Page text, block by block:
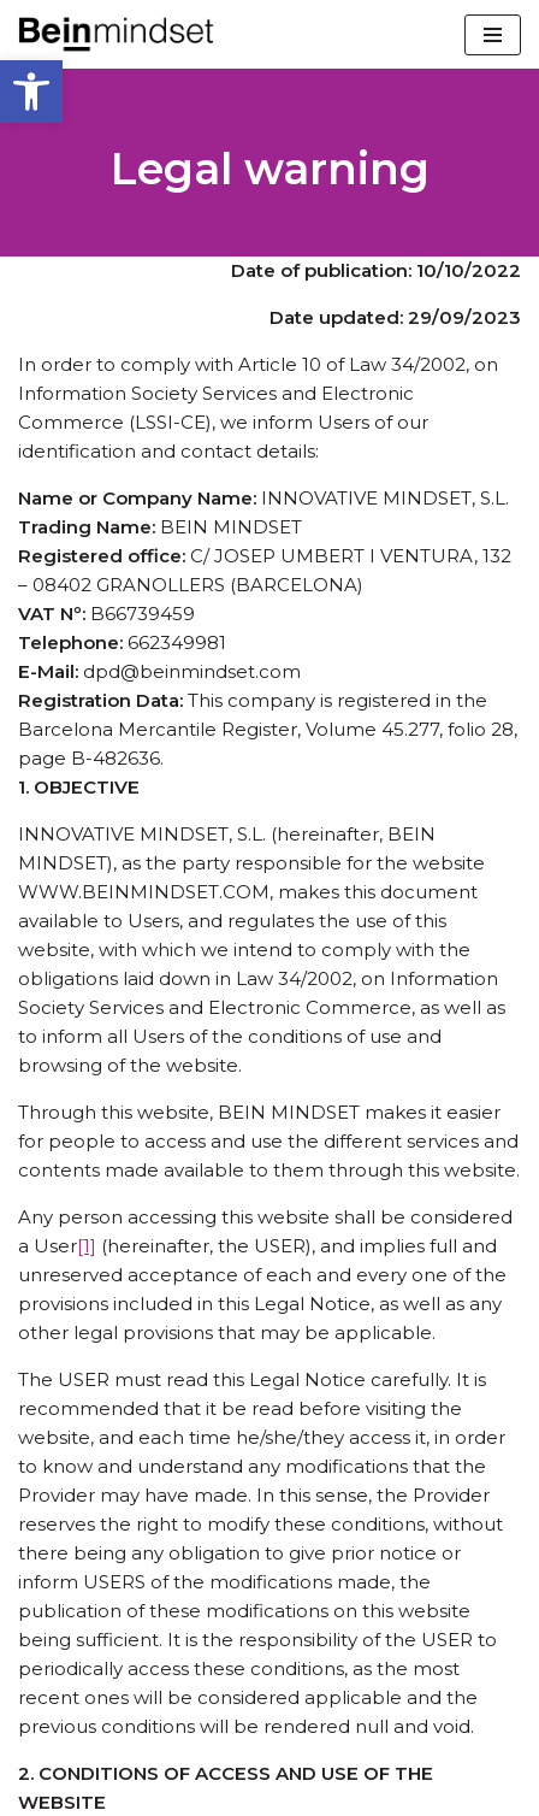
Open toolbar
Skip
to
content
Legal warning
Date of publication: 10/10/2022
Date updated: 29/09/2023
In order to comply with Article 10 of Law 34/2002, on
Information Society Services and Electronic
Commerce (LSSI-CE), we inform Users of our
identification and contact details:
Name or Company Name: INNOVATIVE MINDSET, S.L.
Trading Name: BEIN MINDSET
Registered office: C/ JOSEP UMBERT I VENTURA, 132
– 08402 GRANOLLERS (BARCELONA)
VAT Nº: B66739459
Telephone: 662349981
E-Mail: dpd@beinmindset.com
Registration Data: This company is registered in the
Barcelona Mercantile Register, Volume 45.277, folio 28,
page B-482636.
1. OBJECTIVE
INNOVATIVE MINDSET, S.L. (hereinafter, BEIN
MINDSET), as the party responsible for the website
WWW.BEINMINDSET.COM, makes this document
available to Users, and regulates the use of this
website, with which we intend to comply with the
obligations laid down in Law 34/2002, on Information
Society Services and Electronic Commerce, as well as
to inform all Users of the conditions of use and
browsing of the website.
Through this website, BEIN MINDSET makes it easier
for people to access and use the different services and
contents made available to them through this website.
Any person accessing this website shall be considered
a User[1] (hereinafter, the USER), and implies full and
unreserved acceptance of each and every one of the
provisions included in this Legal Notice, as well as any
other legal provisions that may be applicable.
The USER must read this Legal Notice carefully. It is
recommended that it be read before visiting the
website, and each time he/she/they access it, in order
to know and understand any modifications that the
Provider may have made. In this sense, the Provider
reserves the right to modify these conditions, without
there being any obligation to give prior notice or
inform USERS of the modifications made, the
publication of these modifications on this website
being sufficient. It is the responsibility of the USER to
periodically access these conditions, as the most
recent ones will be considered applicable and the
previous conditions will be rendered null and void.
2. CONDITIONS OF ACCESS AND USE OF THE
WEBSITE